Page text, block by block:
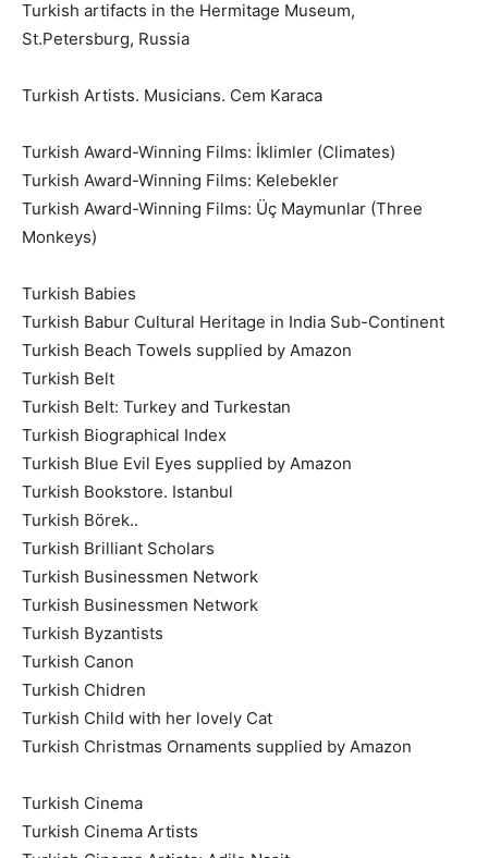
Turkish artifacts in the Hermitage Museum,
St.Petersburg, Russia
Turkish Artists. Musicians. Cem Karaca
Turkish Award-Winning Films: İklimler (Climates)
Turkish Award-Winning Films: Kelebekler
Turkish Award-Winning Films: Üç Maymunlar (Three
Monkeys)
Turkish Babies
Turkish Babur Cultural Heritage in India Sub-Continent
Turkish Beach Towels supplied by Amazon
Turkish Belt
Turkish Belt: Turkey and Turkestan
Turkish Biographical Index
Turkish Blue Evil Eyes supplied by Amazon
Turkish Bookstore. Istanbul
Turkish Börek..
Turkish Brilliant Scholars
Turkish Businessmen Network
Turkish Businessmen Network
Turkish Byzantists
Turkish Canon
Turkish Chidren
Turkish Child with her lovely Cat
Turkish Christmas Ornaments supplied by Amazon
Turkish Cinema
Turkish Cinema Artists